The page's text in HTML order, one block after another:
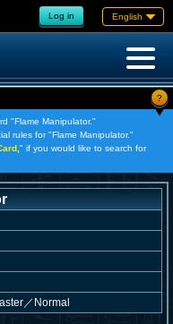
Log in English
?
"Flame Manipulator."
rules for "Flame Manipulator."
" if you would like to search for
／ Normal